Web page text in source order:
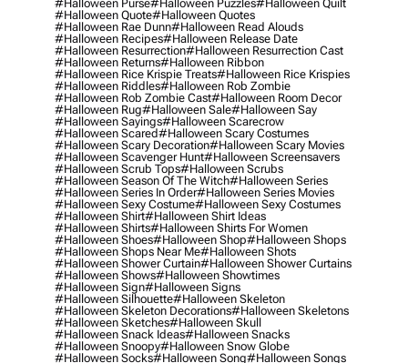
#halloween Purse#halloween Puzzles#halloween Quilt
#halloween Quote#halloween Quotes
#halloween Rae Dunn#halloween Read Alouds
#halloween Recipes#halloween Release Date
#halloween Resurrection#halloween Resurrection Cast
#halloween Returns#halloween Ribbon
#halloween Rice Krispie Treats#halloween Rice Krispies
#halloween Riddles#halloween Rob Zombie
#halloween Rob Zombie Cast#halloween Room Decor
#halloween Rug#halloween Sale#halloween Say
#halloween Sayings#halloween Scarecrow
#halloween Scared#halloween Scary Costumes
#halloween Scary Decoration#halloween Scary Movies
#halloween Scavenger Hunt#halloween Screensavers
#halloween Scrub Tops#halloween Scrubs
#halloween Season Of The Witch#halloween Series
#halloween Series In Order#halloween Series Movies
#halloween Sexy Costume#halloween Sexy Costumes
#halloween Shirt#halloween Shirt Ideas
#halloween Shirts#halloween Shirts For Women
#halloween Shoes#halloween Shop#halloween Shops
#halloween Shops Near Me#halloween Shots
#halloween Shower Curtain#halloween Shower Curtains
#halloween Shows#halloween Showtimes
#halloween Sign#halloween Signs
#halloween Silhouette#halloween Skeleton
#halloween Skeleton Decorations#halloween Skeletons
#halloween Sketches#halloween Skull
#halloween Snack Ideas#halloween Snacks
#halloween Snoopy#halloween Snow Globe
#halloween Socks#halloween Song#halloween Songs